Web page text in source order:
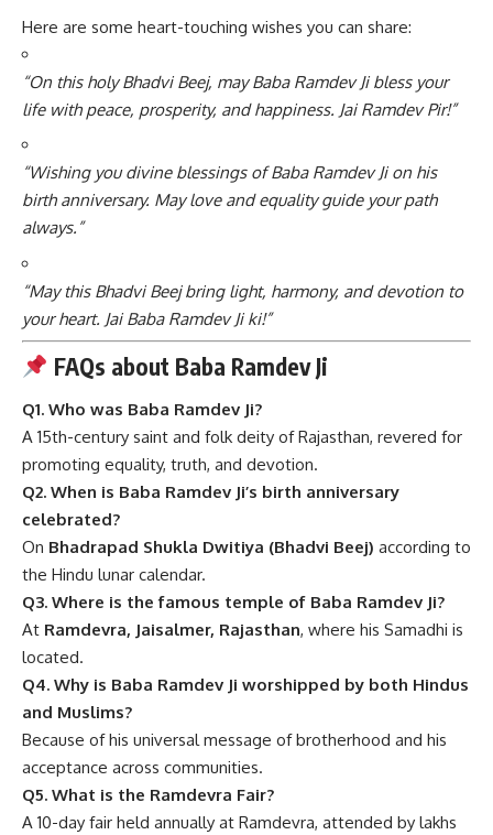
Here are some heart-touching wishes you can share:
“On this holy Bhadvi Beej, may Baba Ramdev Ji bless your
life with peace, prosperity, and happiness. Jai Ramdev Pir!”
“Wishing you divine blessings of Baba Ramdev Ji on his
birth anniversary. May love and equality guide your path
always.”
“May this Bhadvi Beej bring light, harmony, and devotion to
your heart. Jai Baba Ramdev Ji ki!”
FAQs about Baba Ramdev Ji
Q1. Who was Baba Ramdev Ji?
A 15th-century saint and folk deity of Rajasthan, revered for
promoting equality, truth, and devotion.
Q2. When is Baba Ramdev Ji’s birth anniversary
celebrated?
On Bhadrapad Shukla Dwitiya (Bhadvi Beej) according to
the Hindu lunar calendar.
Q3. Where is the famous temple of Baba Ramdev Ji?
At Ramdevra, Jaisalmer, Rajasthan, where his Samadhi is
located.
Q4. Why is Baba Ramdev Ji worshipped by both Hindus
and Muslims?
Because of his universal message of brotherhood and his
acceptance across communities.
Q5. What is the Ramdevra Fair?
A 10-day fair held annually at Ramdevra, attended by lakhs